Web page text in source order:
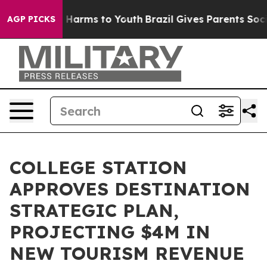
AGP PICKS
Abate Harms to Youth Brazil Gives Parents Social
COLLEGE STATION
APPROVES DESTINATION
STRATEGIC PLAN,
PROJECTING $4M IN
NEW TOURISM REVENUE